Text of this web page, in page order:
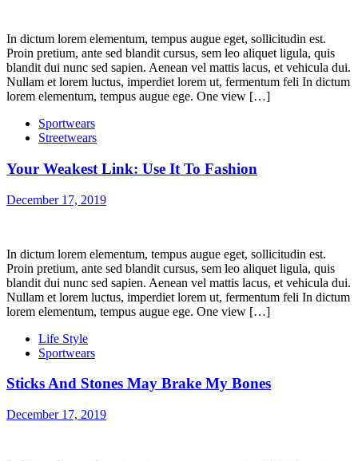
In dictum lorem elementum, tempus augue eget, sollicitudin est.
Proin pretium, ante sed blandit cursus, sem leo aliquet ligula, quis
blandit dui nunc sed sapien. Aenean vel mattis lacus, et vehicula dui.
Nullam et lorem luctus, imperdiet lorem ut, fermentum feli In dictum
lorem elementum, tempus augue ege. One view […]
Sportwears
Streetwears
Your Weakest Link: Use It To Fashion
December 17, 2019
In dictum lorem elementum, tempus augue eget, sollicitudin est.
Proin pretium, ante sed blandit cursus, sem leo aliquet ligula, quis
blandit dui nunc sed sapien. Aenean vel mattis lacus, et vehicula dui.
Nullam et lorem luctus, imperdiet lorem ut, fermentum feli In dictum
lorem elementum, tempus augue ege. One view […]
Life Style
Sportwears
Sticks And Stones May Brake My Bones
December 17, 2019